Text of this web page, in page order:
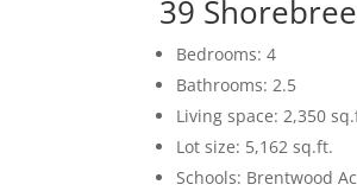
39
Bedrooms: 4
Bathrooms: 2.5
Living space: 2,350
Lot size: 5,162 sq.ft.
Schools: Brentwood